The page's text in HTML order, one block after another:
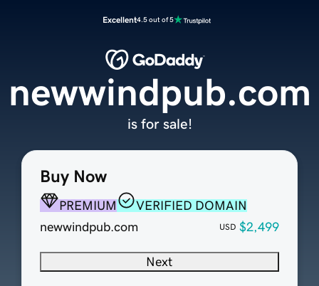
Excellent4.5 out of 5
Buy Now
PREMIUM
VERIFIED DOMAIN
newwindpub.com
USD $2,499
Next
newwindpub.com
is for sale!